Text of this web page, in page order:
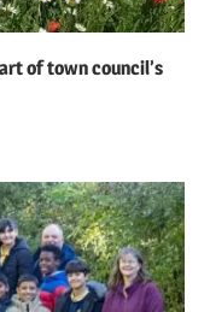
of town council’s